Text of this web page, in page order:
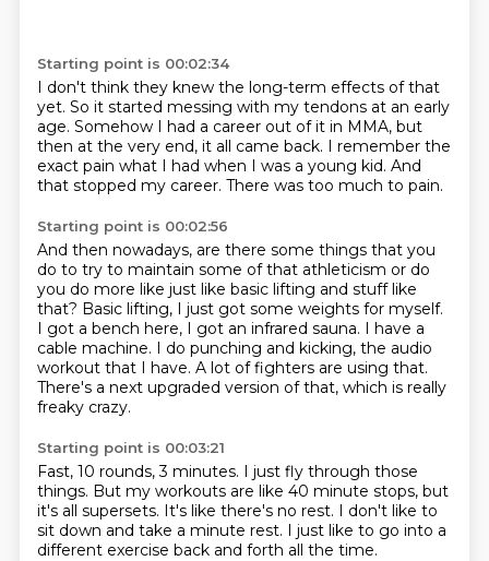
Starting point is 00:02:34
I don't think they knew the long-term effects of that
yet. So it started messing with my tendons at an early
age. Somehow I had a career out of it in MMA, but
then at the very end, it all came back. I remember the
exact pain what I had when I was a young kid. And
that stopped my career. There was too much to pain.
Starting point is 00:02:56
And then nowadays, are there some things that you
do to try to maintain some of that athleticism or do
you do more like just like basic lifting and stuff like
that? Basic lifting, I just got some weights for myself.
I got a bench here, I got an infrared sauna. I have a
cable machine. I do punching and kicking, the audio
workout that I have. A lot of fighters are using that.
There's a next upgraded version of that, which is really
freaky crazy.
Starting point is 00:03:21
Fast, 10 rounds, 3 minutes. I just fly through those
things. But my workouts are like 40 minute stops, but
it's all supersets. It's like there's no rest. I don't like to
sit down and take a minute rest. I just like to go into a
different exercise back and forth all the time.